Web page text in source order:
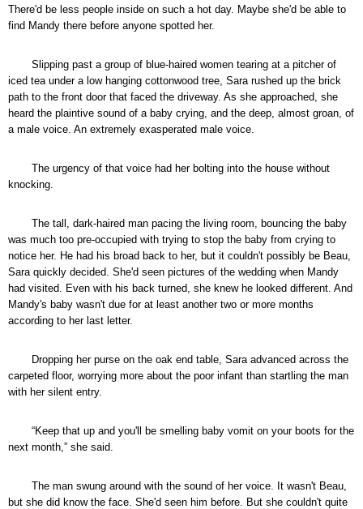
There'd be less people inside on such a hot day. Maybe she'd be able to
find Mandy there before anyone spotted her.
Slipping past a group of blue-haired women tearing at a pitcher of
iced tea under a low hanging cottonwood tree, Sara rushed up the brick
path to the front door that faced the driveway. As she approached, she
heard the plaintive sound of a baby crying, and the deep, almost groan, of
a male voice. An extremely exasperated male voice.
The urgency of that voice had her bolting into the house without
knocking.
The tall, dark-haired man pacing the living room, bouncing the baby
was much too pre-occupied with trying to stop the baby from crying to
notice her. He had his broad back to her, but it couldn't possibly be Beau,
Sara quickly decided. She'd seen pictures of the wedding when Mandy
had visited. Even with his back turned, she knew he looked different. And
Mandy's baby wasn't due for at least another two or more months
according to her last letter.
Dropping her purse on the oak end table, Sara advanced across the
carpeted floor, worrying more about the poor infant than startling the man
with her silent entry.
“Keep that up and you'll be smelling baby vomit on your boots for the
next month,” she said.
The man swung around with the sound of her voice. It wasn't Beau,
but she did know the face. She'd seen him before. But she couldn't quite